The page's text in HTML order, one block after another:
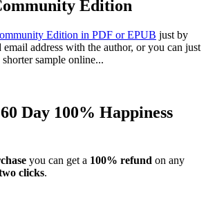
Edition
Edition in PDF or EPUB just by
email address with the author, or you can just
shorter sample online...
Day 100% Happiness
you can get a 100% refund on any
clicks.